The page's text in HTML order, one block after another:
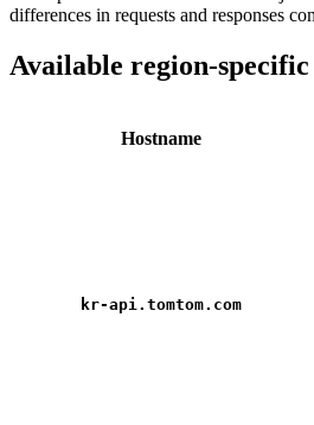
differences in requests and responses
Available region-specific
Hostname
kr-api.tomtom.com